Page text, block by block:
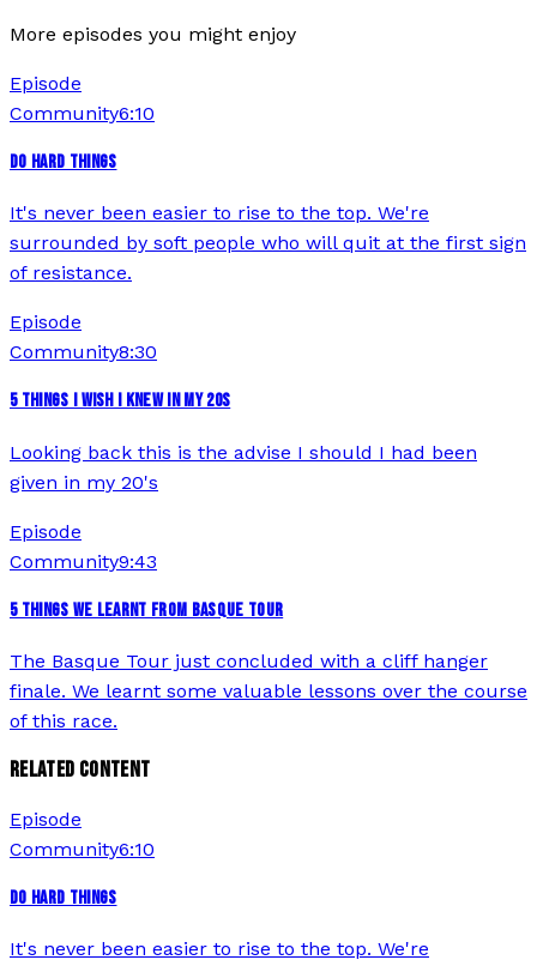
More episodes you might enjoy
Episode
Community6:10
DO HARD THINGS
It's never been easier to rise to the top. We're
surrounded by soft people who will quit at the first sign
of resistance.
Episode
Community8:30
5 THINGS I WISH I KNEW IN MY 20S
Looking back this is the advise I should I had been
given in my 20's
Episode
Community9:43
5 THINGS WE LEARNT FROM BASQUE TOUR
The Basque Tour just concluded with a cliff hanger
finale. We learnt some valuable lessons over the course
of this race.
RELATED CONTENT
Episode
Community6:10
DO HARD THINGS
It's never been easier to rise to the top. We're